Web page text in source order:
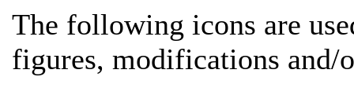
The following icons are
figures, modifications and/